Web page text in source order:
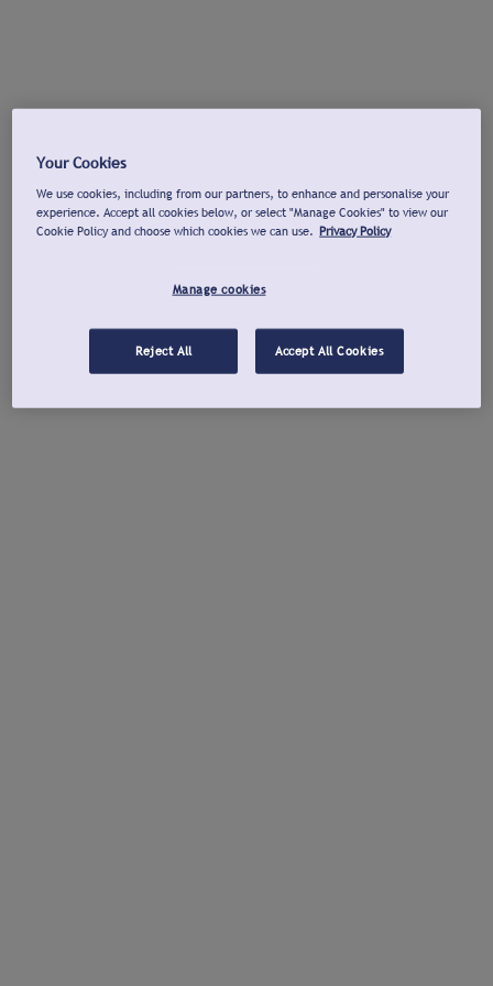
Your Cookies
We use cookies, including from our partners, to enhance and personalise your
experience. Accept all cookies below, or select "Manage Cookies" to view our
Cookie Policy and choose which cookies we can use. Privacy Policy
Manage cookies
Reject All Accept All Cookies